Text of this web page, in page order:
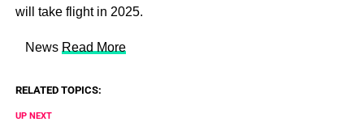
will take flight in 2025.
​ News Read More
RELATED TOPICS:
UP NEXT